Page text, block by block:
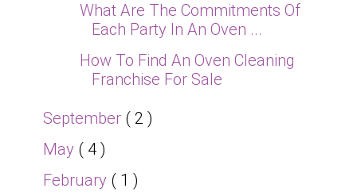
What Are The Commitments Of
Each Party In An Oven ...
How To Find An Oven Cleaning
Franchise For Sale
September ( 2 )
May ( 4 )
February ( 1 )